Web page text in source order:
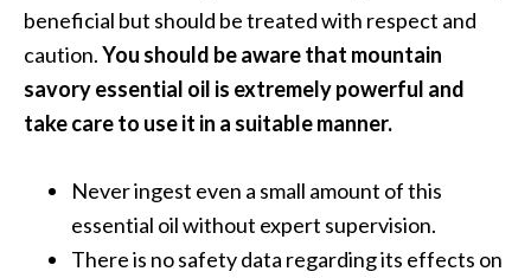
beneficial but should be treated with respect and
caution.You should be aware that mountain
savory essential oil is extremely powerful and
take care to use it in a suitable manner.
Never ingest even a small amount of this
essential oil without expert supervision.
There is no safety data regarding its effects on